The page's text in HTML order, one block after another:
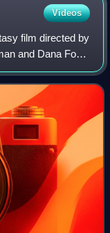
Videos
film directed by
and Dana Fox.
by Stephen